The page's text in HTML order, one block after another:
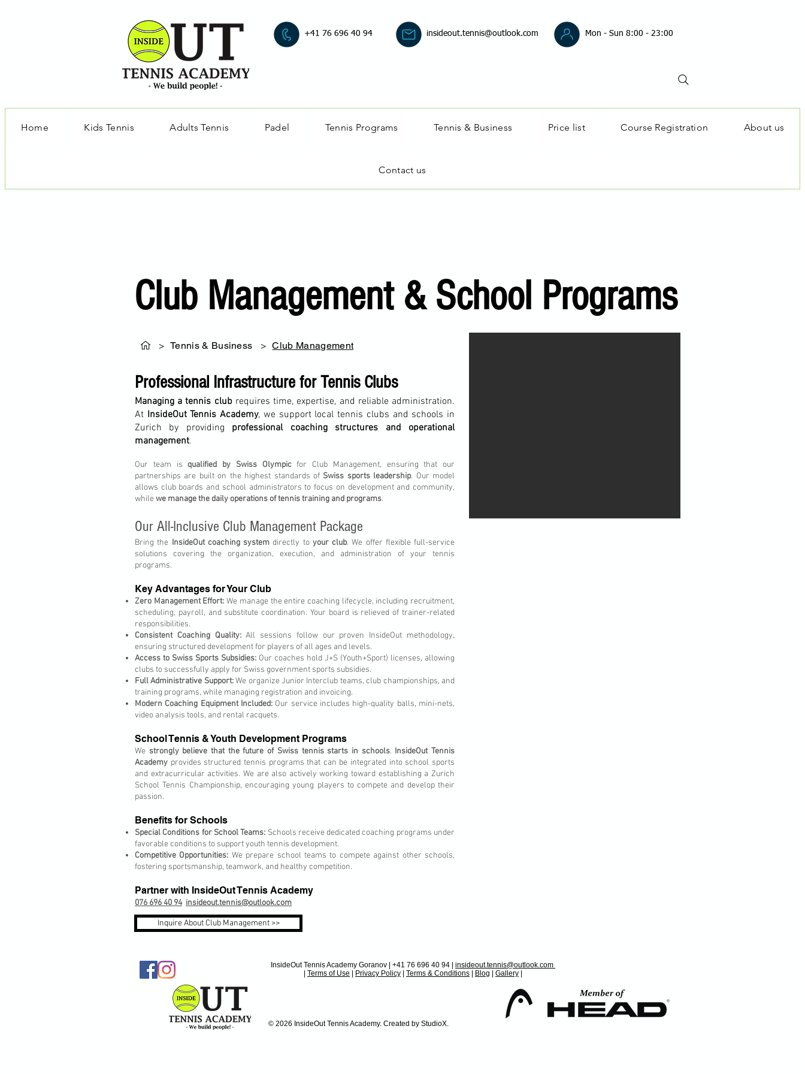
+41 76 696 40 94 insideout.tennis@outlook.com Mon - Sun 8:00 - 23:00
Home Kids Tennis Adults Tennis Padel Tennis Programs Tennis & Business Price list Course Registration About us
Contact us
Club Management & School Programs
> Tennis & Business > Club Management
Professional Infrastructure for Tennis Clubs
Managing a tennis clubrequires time, expertise, and reliable administration.
At InsideOut Tennis Academy, we support local tennis clubs and schools in
Zurich by providing professional coaching structures and operational
management.
Our team isqualified by Swiss Olympicfor Club Management, ensuring that our
partnerships are built on the highest standards of Swiss sports leadership. Our model
allows club boards and school administrators to focus on development and community,
whilewe manage the daily operations of tennis training and programs.
Our All-Inclusive Club Management Package
Bring the InsideOut coaching system directly to your club. We offer flexible full-service
solutions covering the organization, execution, and administration of your tennis
programs.
Key Advantages for Your Club
Zero Management Effort: We manage the entire coaching lifecycle, including recruitment,
scheduling, payroll, and substitute coordination. Your board is relieved of trainer-related
responsibilities.
Consistent Coaching Quality:All sessions follow our proven InsideOut methodology,
ensuring structured development for players of all ages and levels.
Access to Swiss Sports Subsidies: Our coaches hold J+S (Youth+Sport) licenses, allowing
clubs to successfully apply for Swiss government sports subsidies.
Full Administrative Support:We organize Junior Interclub teams, club championships, and
training programs, while managing registration and invoicing.
Modern Coaching Equipment Included: Our service includes high-quality balls, mini-nets,
video analysis tools, and rental racquets.
School Tennis & Youth Development Programs
We strongly believe that the future of Swiss tennis starts in schools. InsideOut Tennis
Academy provides structured tennis programs that can be integrated into school sports
and extracurricular activities. We are also actively working toward establishing a Zurich
School Tennis Championship, encouraging young players to compete and develop their
passion.
Benefits for Schools
Special Conditions for School Teams: Schools receive dedicated coaching programs under
favorable conditions to support youth tennis development.
Competitive Opportunities: We prepare school teams to compete against other schools,
fostering sportsmanship, teamwork, and healthy competition.
Partner with InsideOut Tennis Academy
076 696 40 94 insideout.tennis@outlook.com
Inquire About Club Management >>
InsideOut Tennis Academy Goranov | +41 76 696 40 94 | insideout.tennis@outlook.com
Terms of Use Privacy Policy Terms & Conditions Blog Gallery
© 2026 InsideOut Tennis Academy. Created by StudioX.